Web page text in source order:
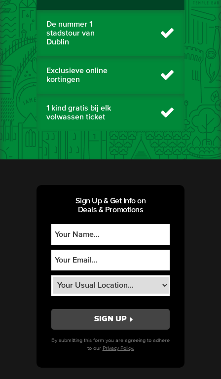
De nummer 1
stadstour van
Dublin
Exclusieve online
kortingen
1 kind gratis bij elk
volwassen ticket
Sign Up & Get Info on
Deals & Promotions
By submitting this form you are agreeing to adhere
to our Privacy Policy.